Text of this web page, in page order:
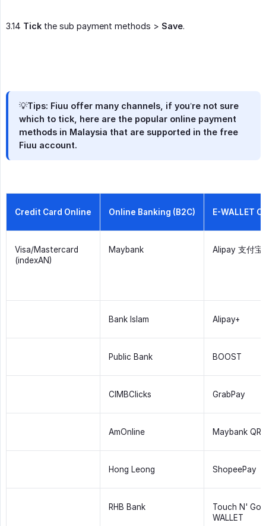
3.14 Tick the sub payment methods > Save.
💡Tips: Fiuu offer many channels, if you’re not sure
which to tick, here are the popular online payment
methods in Malaysia that are supported in the free
Fiuu account.
Credit Card Online Online Banking (B2C) E-WALLET
Visa/Mastercard
(indexAN)
Maybank Alipay 支付宝
Bank Islam Alipay+
Public Bank BOOST
CIMBClicks GrabPay
AmOnline Maybank
Hong Leong ShopeePay
RHB Bank
Touch N' Go
WALLET